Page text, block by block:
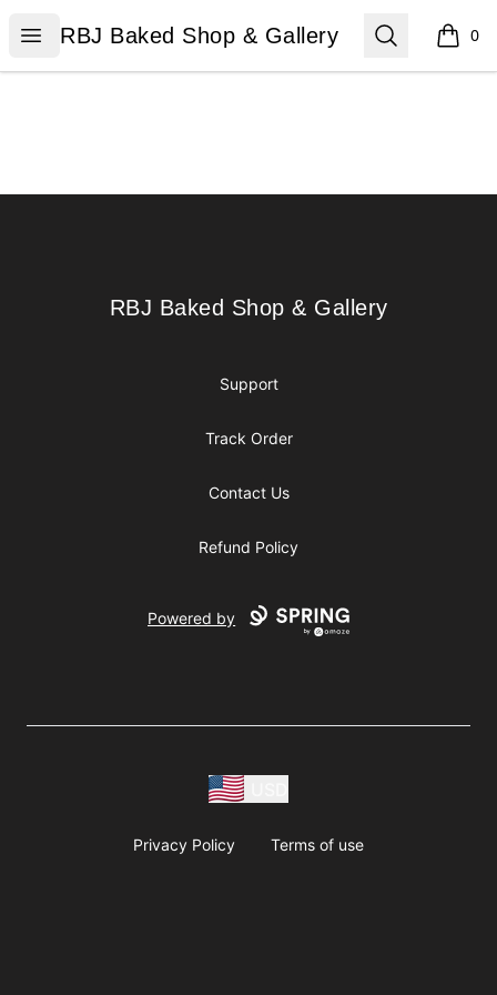
Open menu
RBJ Baked Shop & Gallery
RBJ Baked Shop & Gallery Search 0
items
RBJ Baked Shop & Gallery
RBJ Baked Shop & Gallery
Support
Track Order
Contact Us
Refund Policy
Powered by
Privacy Policy Terms of use